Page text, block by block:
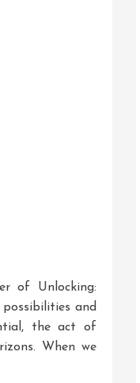
of Unlocking:
and
the act of
When we